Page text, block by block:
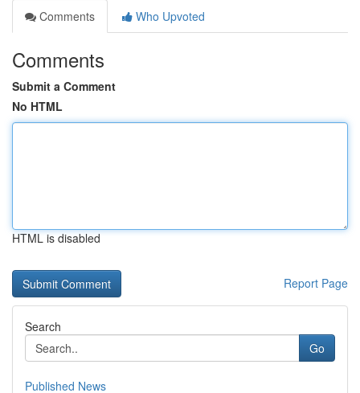
Comments
Who Upvoted
Comments
Submit a Comment
No HTML
HTML is disabled
Report Page
Search
Go
Published News